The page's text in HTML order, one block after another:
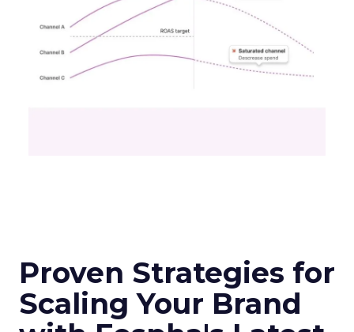
Marketers
Author